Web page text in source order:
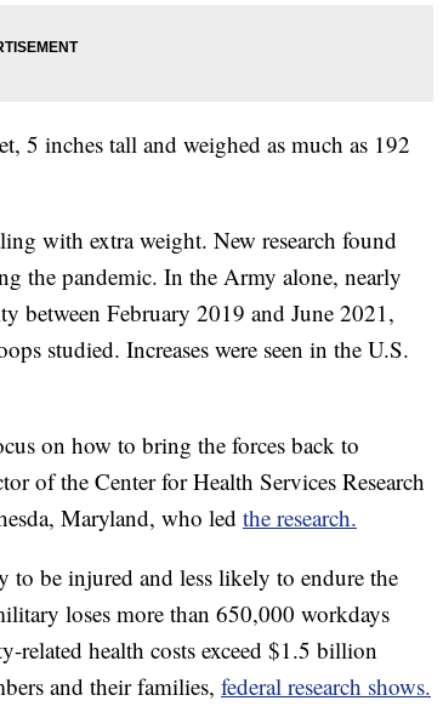
5 inches tall and weighed as much as 192
with extra weight. New research found
the pandemic. In the Army alone, nearly
between February 2019 and June 2021,
studied. Increases were seen in the U.S.
on how to bring the forces back to
of the Center for Health Services Research
Maryland, who led the research.
to be injured and less likely to endure the
loses more than 650,000 workdays
related health costs exceed $1.5 billion
and their families, federal research shows.